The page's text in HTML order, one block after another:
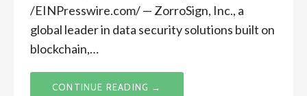
/EINPresswire.com/ — ZorroSign, Inc., a
global leader in data security solutions built on
blockchain,…
CONTINUE READING →